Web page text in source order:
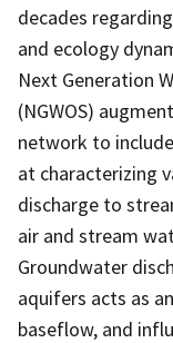
decades
and ecology
Next Generation
(NGWOS)
network to
at characterizing
discharge to
air and stream
Groundwater
aquifers acts as
baseflow, and